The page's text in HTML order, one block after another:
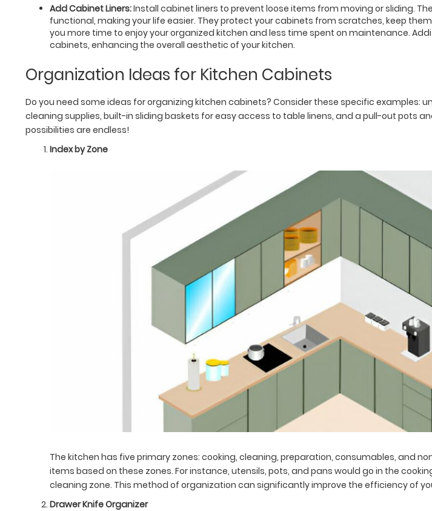
Add Cabinet Liners:Install cabinet liners to prevent loose items from moving or sliding.
functional, making your life easier. They protect your cabinets from scratches, keep
you more time to enjoy your organized kitchen and less time spent on maintenance.
cabinets, enhancing the overall aesthetic of your kitchen.
Organization Ideas for Kitchen Cabinets
Do you need some ideas for organizing kitchen cabinets? Consider these specific examples:
cleaning supplies, built-in sliding baskets for easy access to table linens, and a pull-out pots
possibilities are endless!
Index by Zone
The kitchen has five primary zones: cooking, cleaning, preparation, consumables, and
items based on these zones. For instance, utensils, pots, and pans would go in the
cleaning zone. This method of organization can significantly improve the efficiency of
Drawer Knife Organizer